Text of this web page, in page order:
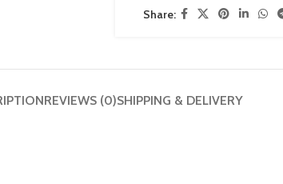
Share:
REVIEWS (0)SHIPPING & DELIVERY